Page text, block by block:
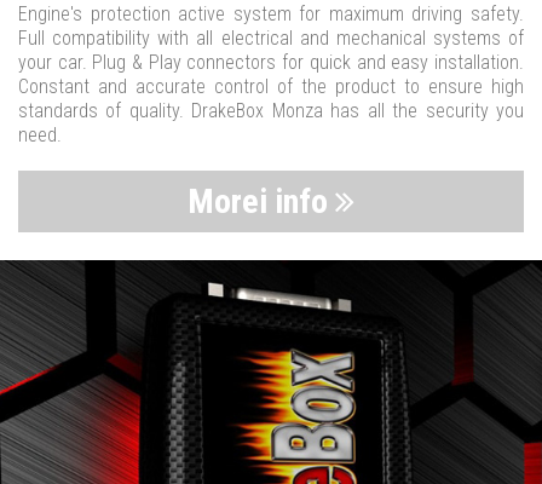
Engine's protection active system for maximum driving safety.
Full compatibility with all electrical and mechanical systems of
your car. Plug & Play connectors for quick and easy installation.
Constant and accurate control of the product to ensure high
standards of quality. DrakeBox Monza has all the security you
need.
Morei info